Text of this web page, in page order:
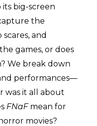
big-screen
the
and
games, or does
We break down
performances—
was it all about
FNaFmean for
movies?